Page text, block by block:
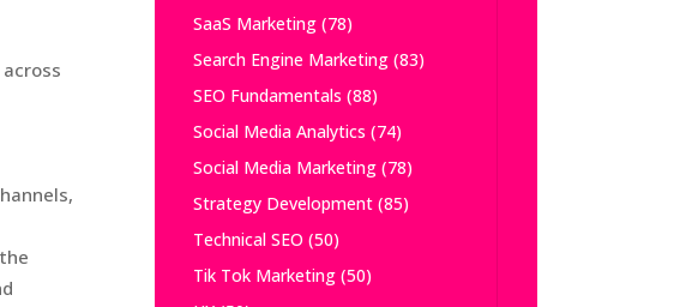
SaaS Marketing(78)
Search Engine Marketing(83)
SEO Fundamentals (88)
Social Media Analytics (74)
Social Media Marketing(78)
Strategy Development(85)
Technical SEO (50)
Tik Tok Marketing(50)